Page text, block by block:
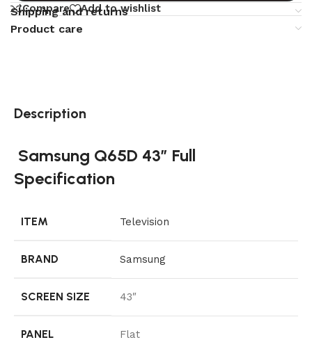
Compare Add to wishlist
Shipping and returns
Product care
Description
Samsung Q65D 43″ Full
Specification
ITEM Television
BRAND Samsung
SCREEN SIZE 43″
PANEL Flat